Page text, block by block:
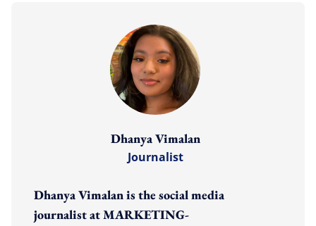
Dhanya Vimalan
Journalist
Dhanya Vimalan is the social media
journalist at MARKETING-